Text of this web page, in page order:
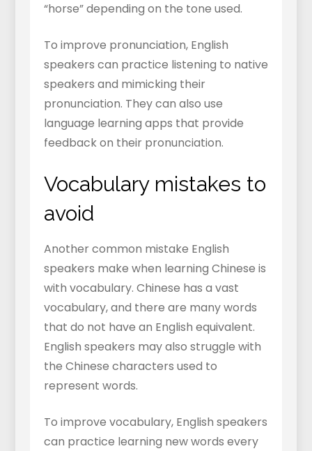
“horse” depending on the tone used.
To improve pronunciation, English
speakers can practice listening to native
speakers and mimicking their
pronunciation. They can also use
language learning apps that provide
feedback on their pronunciation.
Vocabulary mistakes to
avoid
Another common mistake English
speakers make when learning Chinese is
with vocabulary. Chinese has a vast
vocabulary, and there are many words
that do not have an English equivalent.
English speakers may also struggle with
the Chinese characters used to
represent words.
To improve vocabulary, English speakers
can practice learning new words every